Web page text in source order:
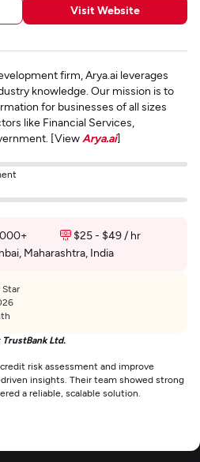
Visit Website
firm, Arya.ai leverages
knowledge. Our mission is to
for businesses of all sizes
like Financial Services,
[View Arya.ai]
$25 - $49 / hr
Maharashtra, India
Star
Ltd.
risk assessment and improve
insights. Their team showed strong
a reliable, scalable solution.